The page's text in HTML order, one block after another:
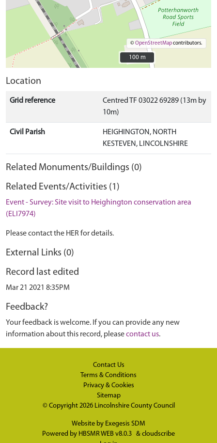
©OpenStreetMapcontributors.
100 m
100 m
Location
Grid reference
Centred TF 03022 69289 (13m by
10m)
Civil Parish
HEIGHINGTON, NORTH
KESTEVEN, LINCOLNSHIRE
Related Monuments/Buildings (0)
Related Events/Activities (1)
Event - Survey: Site visit to Heighington conservation area
(ELI7974)
Please contact the HER for details.
External Links (0)
Record last edited
Mar 21 2021 8:35PM
Feedback?
Your feedback is welcome. If you can provide any new
information about this record, pleasecontact us.
Contact Us
Terms & Conditions
Privacy & Cookies
Sitemap
© Copyright 2026 Lincolnshire County Council
Website by Exegesis SDM
Powered by HBSMR WEB v8.0.3 & cloudscribe